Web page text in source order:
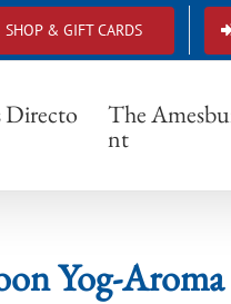
SHOP & GIFT CARDS
Directo The
nt
Moon Yog-Aroma
Yog-